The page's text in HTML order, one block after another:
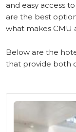
and easy access
are the best
what makes CMU
Below are the
that provide both